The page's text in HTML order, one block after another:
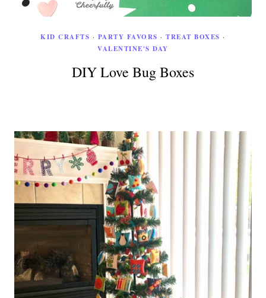
KID CRAFTS · PARTY FAVORS ·TREAT BOXES ·
VALENTINE'S DAY
DIY Love Bug Boxes